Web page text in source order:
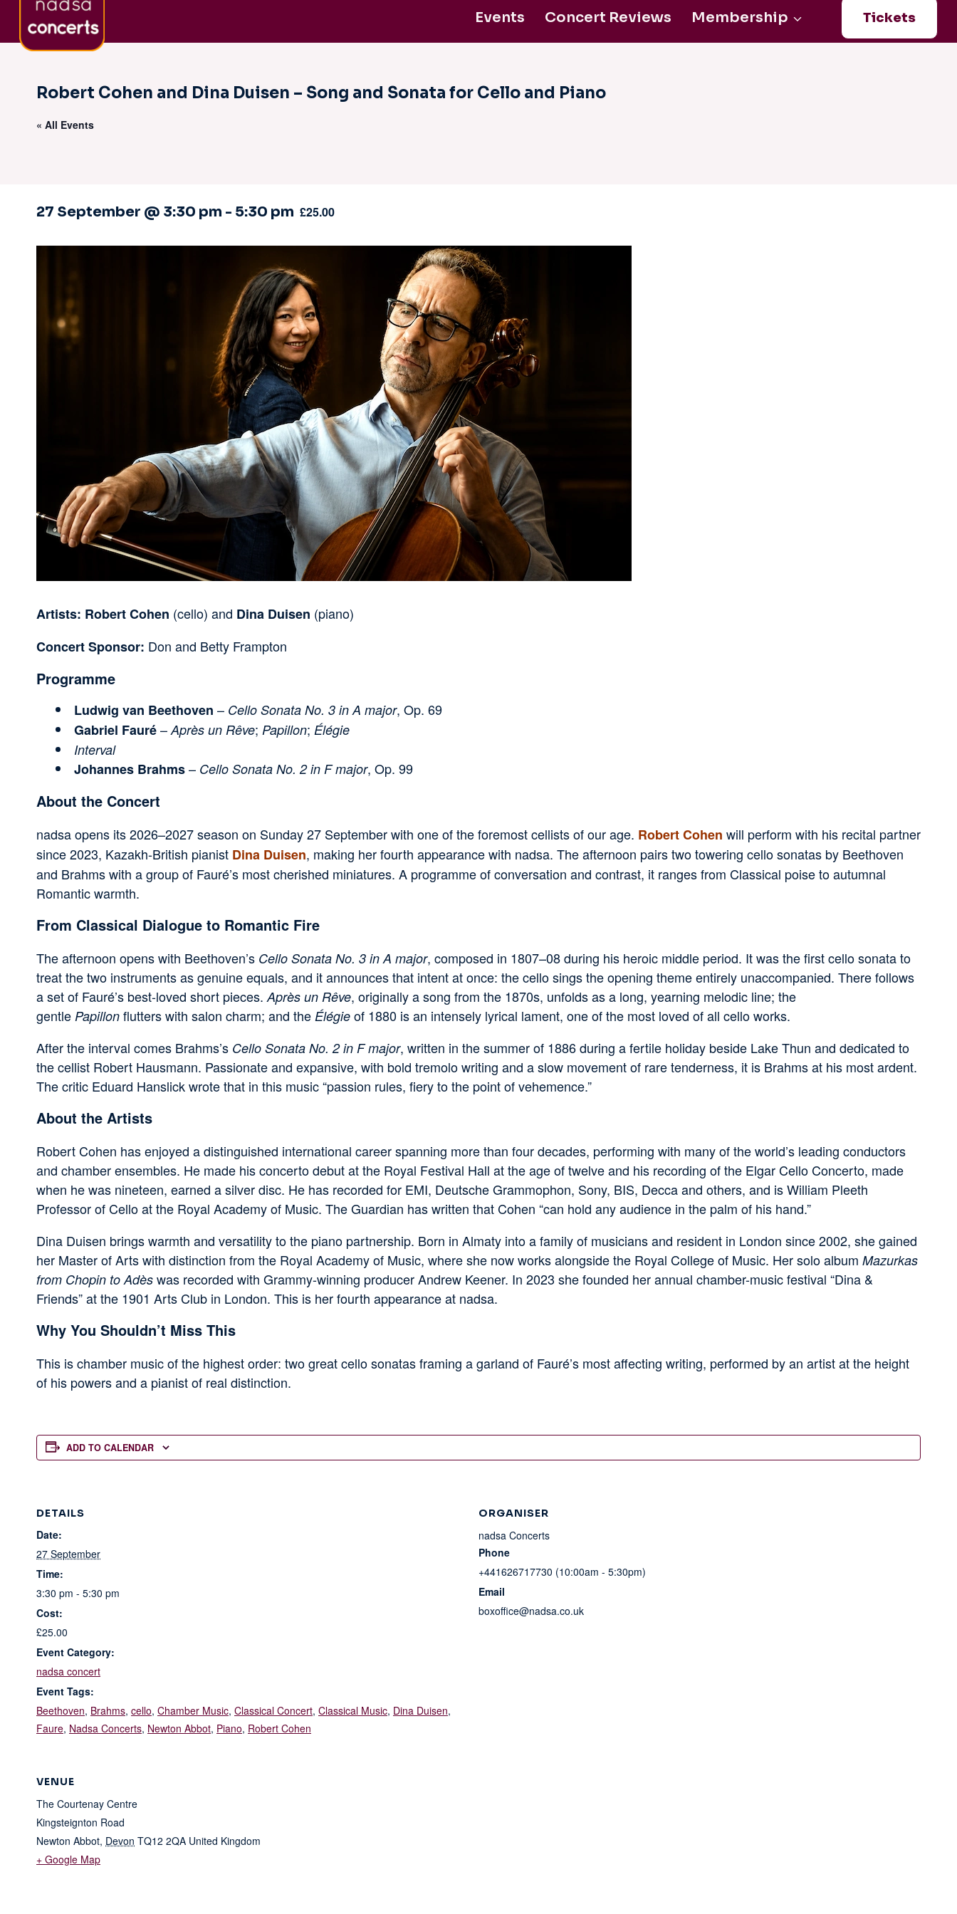
content
About nadsa Login 0
Events Concert Reviews Membership Tickets
Robert Cohen and Dina Duisen – Song and Sonata for Cello and Piano
« All Events
27 September @ 3:30 pm - 5:30 pm £25.00
Artists: Robert Cohen (cello) and Dina Duisen (piano)
Concert Sponsor: Don and Betty Frampton
Programme
Ludwig van Beethoven – Cello Sonata No. 3 in A major, Op. 69
Gabriel Fauré– Après un Rêve; Papillon; Élégie
Interval
Johannes Brahms– Cello Sonata No. 2 in F major, Op. 99
About the Concert
nadsa opens its 2026–2027 season on Sunday 27 September with one of the foremost cellists of our age. Robert Cohen will perform with his recital partner
since 2023, Kazakh-British pianist Dina Duisen, making her fourth appearance with nadsa. The afternoon pairs two towering cello sonatas by Beethoven
and Brahms with a group of Fauré’s most cherished miniatures. A programme of conversation and contrast, it ranges from Classical poise to autumnal
Romantic warmth.
From Classical Dialogue to Romantic Fire
The afternoon opens with Beethoven’s Cello Sonata No. 3 in A major, composed in 1807–08 during his heroic middle period. It was the first cello sonata to
treat the two instruments as genuine equals, and it announces that intent at once: the cello sings the opening theme entirely unaccompanied. There follows
a set of Fauré’s best-loved short pieces. Après un Rêve, originally a song from the 1870s, unfolds as a long, yearning melodic line; the
gentle Papillon flutters with salon charm; and the Élégie of 1880 is an intensely lyrical lament, one of the most loved of all cello works.
After the interval comes Brahms’s Cello Sonata No. 2 in F major, written in the summer of 1886 during a fertile holiday beside Lake Thun and dedicated to
the cellist Robert Hausmann. Passionate and expansive, with bold tremolo writing and a slow movement of rare tenderness, it is Brahms at his most ardent.
The critic Eduard Hanslick wrote that in this music “passion rules, fiery to the point of vehemence.”
About the Artists
Robert Cohen has enjoyed a distinguished international career spanning more than four decades, performing with many of the world’s leading conductors
and chamber ensembles. He made his concerto debut at the Royal Festival Hall at the age of twelve and his recording of the Elgar Cello Concerto, made
when he was nineteen, earned a silver disc. He has recorded for EMI, Deutsche Grammophon, Sony, BIS, Decca and others, and is William Pleeth
Professor of Cello at the Royal Academy of Music. The Guardian has written that Cohen “can hold any audience in the palm of his hand.”
Dina Duisen brings warmth and versatility to the piano partnership. Born in Almaty into a family of musicians and resident in London since 2002, she gained
her Master of Arts with distinction from the Royal Academy of Music, where she now works alongside the Royal College of Music. Her solo album Mazurkas
from Chopin to Adès was recorded with Grammy-winning producer Andrew Keener. In 2023 she founded her annual chamber-music festival “Dina &
Friends” at the 1901 Arts Club in London. This is her fourth appearance at nadsa.
Why You Shouldn’t Miss This
This is chamber music of the highest order: two great cello sonatas framing a garland of Fauré’s most affecting writing, performed by an artist at the height
of his powers and a pianist of real distinction.
ADD TO CALENDAR
DETAILS
Date:
27 September
Time:
3:30 pm - 5:30 pm
Cost:
£25.00
Event Category:
nadsa concert
Event Tags:
Beethoven, Brahms, cello, Chamber Music, Classical Concert, Classical Music, Dina Duisen,
Faure, Nadsa Concerts, Newton Abbot, Piano, Robert Cohen
ORGANISER
nadsa Concerts
Phone
+441626717730 (10:00am - 5:30pm)
Email
boxoffice@nadsa.co.uk
VENUE
The Courtenay Centre
Kingsteignton Road
Newton Abbot, Devon TQ12 2QA United Kingdom
+ Google Map